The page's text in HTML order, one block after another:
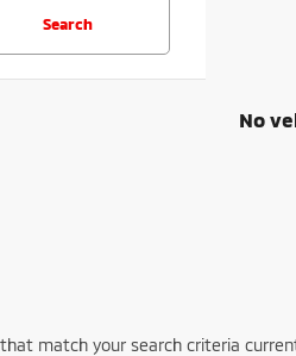
Search
No
match your search criteria